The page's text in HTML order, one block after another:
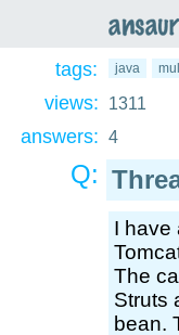
an
tags: java
views: 1311
answers: 4
Q:
I have
The
Struts
bean.